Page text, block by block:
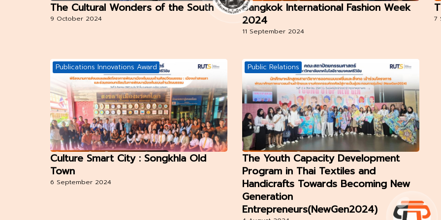
The Cultural Wonders of the South
9 October 2024
Bangkok International Fashion Week
2024
11 September 2024
7
Publications Innovations Award
Culture Smart City : Songkhla Old
Town
6 September 2024
Public Relations
The Youth Capacity Development
Program in Thai Textiles and
Handicrafts Towards Becoming New
Generation
Entrepreneurs(NewGen2024)